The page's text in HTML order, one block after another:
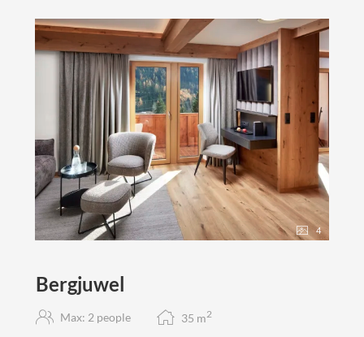
4
Bergjuwel
Max: 2 people 35 m2